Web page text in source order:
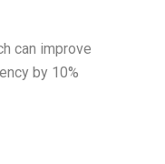
can improve
by 10%